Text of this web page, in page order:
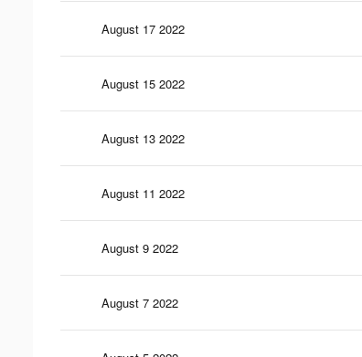
August 17 2022
August 15 2022
August 13 2022
August 11 2022
August 9 2022
August 7 2022